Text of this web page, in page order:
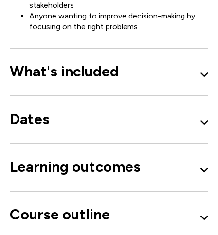
stakeholders
Anyone wanting to improve decision-making by
focusing on the right problems
What's included
Dates
Learning outcomes
Course outline